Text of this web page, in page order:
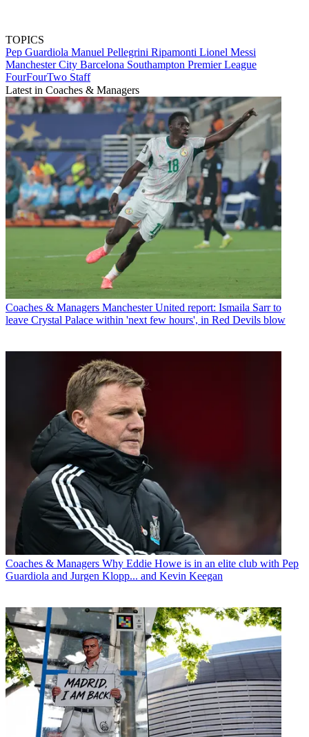
TOPICS
Pep Guardiola Manuel Pellegrini Ripamonti Lionel Messi
Manchester City Barcelona Southampton Premier League
FourFourTwo Staff
Latest in Coaches & Managers
Coaches & Managers Manchester United report: Ismaila Sarr to
leave Crystal Palace within 'next few hours', in Red Devils blow
Coaches & Managers Why Eddie Howe is in an elite club with Pep
Guardiola and Jurgen Klopp... and Kevin Keegan